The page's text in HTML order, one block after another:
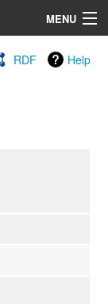
MENU
RDF Help